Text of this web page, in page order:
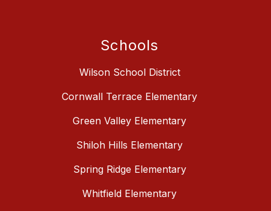
Schools
Wilson School District
Cornwall Terrace Elementary
Green Valley Elementary
Shiloh Hills Elementary
Spring Ridge Elementary
Whitfield Elementary